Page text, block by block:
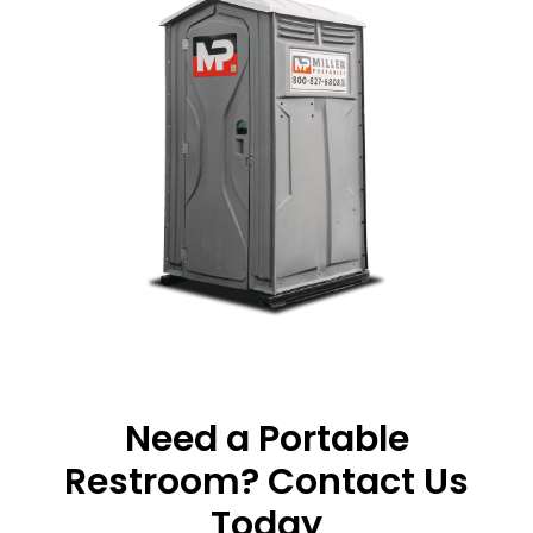
Need a Portable
Restroom? Contact Us